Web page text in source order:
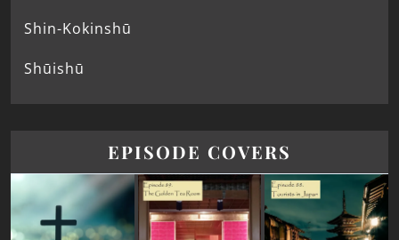
Shin-Kokinshū
Shūishū
EPISODE COVERS